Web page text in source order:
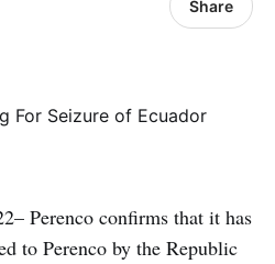
Share
Perenco confirms that it has
to Perenco by the Republic